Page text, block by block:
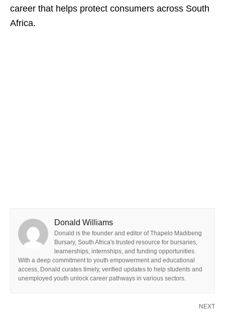
career that helps protect consumers across South
Africa.
Donald Williams
Donald is the founder and editor of Thapelo Madibeng
Bursary, South Africa's trusted resource for bursaries,
learnerships, internships, and funding opportunities.
With a deep commitment to youth empowerment and educational
access, Donald curates timely, verified updates to help students and
unemployed youth unlock career pathways in various sectors.
NEXT